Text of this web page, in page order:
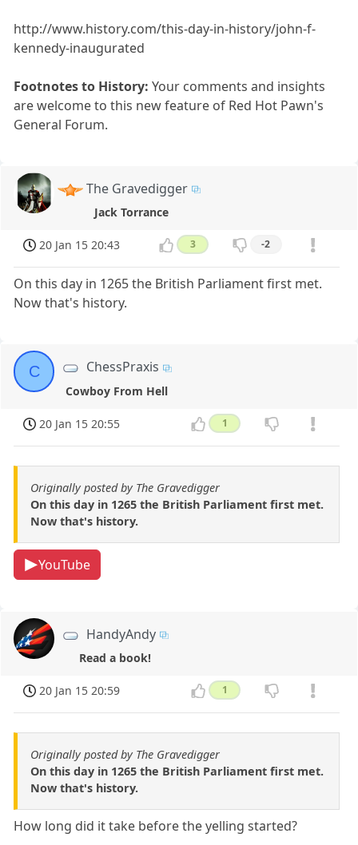
http://www.history.com/this-day-in-history/john-f-
kennedy-inaugurated
Footnotes to History: Your comments and insights
are welcome to this new feature of Red Hot Pawn's
General Forum.
The Gravedigger
Jack Torrance
20 Jan 15 20:43 3 -2
On this day in 1265 the British Parliament first met.
Now that's history.
C ChessPraxis
Cowboy From Hell
20 Jan 15 20:55 1
Originally posted by The Gravedigger
On this day in 1265 the British Parliament first met.
Now that's history.
YouTube
HandyAndy
Read a book!
20 Jan 15 20:59 1
Originally posted by The Gravedigger
On this day in 1265 the British Parliament first met.
Now that's history.
How long did it take before the yelling started?